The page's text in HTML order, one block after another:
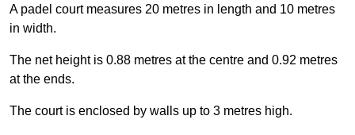
A padel court measures 20 metres in length and 10 metres
in width.
The net height is 0.88 metres at the centre and 0.92 metres
at the ends.
The court is enclosed by walls up to 3 metres high.